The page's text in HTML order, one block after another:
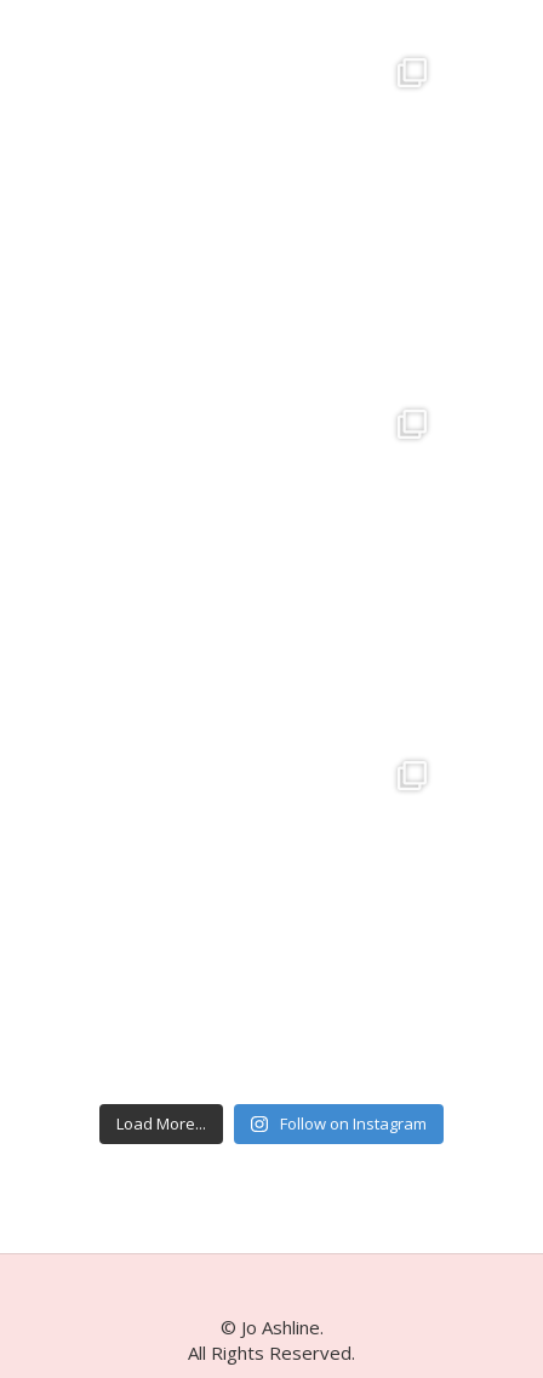
Load More... Follow on Instagram
© Jo Ashline.
All Rights Reserved.